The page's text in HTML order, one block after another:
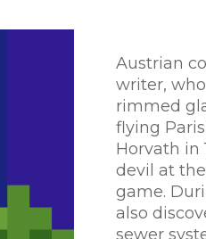
Austrian
writer,
rimmed
flying
Horvath in
devil at
game.
also
sewer